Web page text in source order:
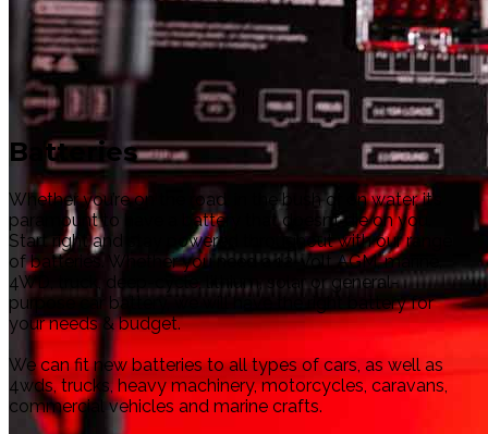
Batteries
Whether you’re on the road, in the bush or on water, it’s
paramount to have a battery that doesn’t die on you.
Start right and stay powered throughout with our range
of batteries. Whether you need a 12-volt AGM, marine,
4WD, truck, deep-cycle, lithium, solar or general-
purpose car battery, we will have the right battery for
your needs & budget.
We can fit new batteries to all types of cars, as well as
4wds, trucks, heavy machinery, motorcycles, caravans,
commercial vehicles and marine crafts.